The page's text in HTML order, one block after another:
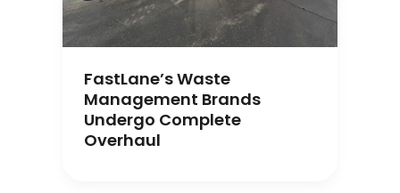
FastLane’s Waste
Management Brands
Undergo Complete
Overhaul